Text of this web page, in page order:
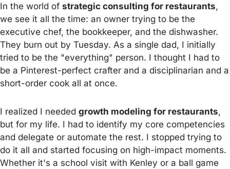
In the world of strategic consulting for restaurants,
we see it all the time: an owner trying to be the
executive chef, the bookkeeper, and the dishwasher.
They burn out by Tuesday. As a single dad, I initially
tried to be the "everything" person. I thought I had to
be a Pinterest-perfect crafter and a disciplinarian and a
short-order cook all at once.
I realized I needed growth modeling for restaurants,
but for my life. I had to identify my core competencies
and delegate or automate the rest. I stopped trying to
do it all and started focusing on high-impact moments.
Whether it's a school visit with Kenley or a ball game